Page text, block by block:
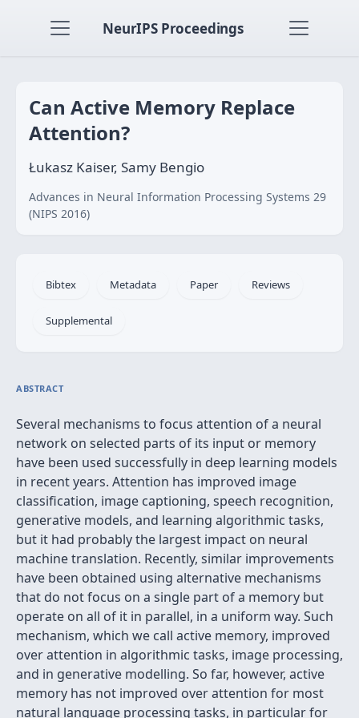
NeurIPS Proceedings
Can Active Memory Replace
Attention?
Łukasz Kaiser, Samy Bengio
Advances in Neural Information Processing Systems 29
(NIPS 2016)
Bibtex Metadata Paper Reviews
Supplemental
ABSTRACT
Several mechanisms to focus attention of a neural
network on selected parts of its input or memory
have been used successfully in deep learning models
in recent years. Attention has improved image
classification, image captioning, speech recognition,
generative models, and learning algorithmic tasks,
but it had probably the largest impact on neural
machine translation. Recently, similar improvements
have been obtained using alternative mechanisms
that do not focus on a single part of a memory but
operate on all of it in parallel, in a uniform way. Such
mechanism, which we call active memory, improved
over attention in algorithmic tasks, image processing,
and in generative modelling. So far, however, active
memory has not improved over attention for most
natural language processing tasks, in particular for